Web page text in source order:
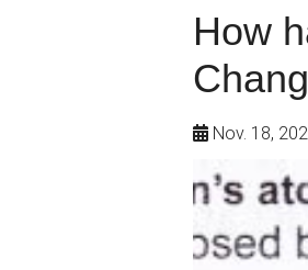
How
Nov. 18,